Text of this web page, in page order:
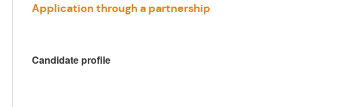
Application through a partnership
Candidate profile